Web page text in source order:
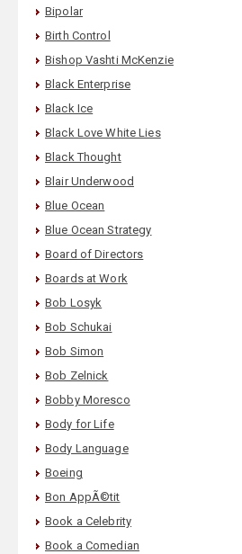
Bipolar
Birth Control
Bishop Vashti McKenzie
Black Enterprise
Black Ice
Black Love White Lies
Black Thought
Blair Underwood
Blue Ocean
Blue Ocean Strategy
Board of Directors
Boards at Work
Bob Losyk
Bob Schukai
Bob Simon
Bob Zelnick
Bobby Moresco
Body for Life
Body Language
Boeing
Bon AppÃ©tit
Book a Celebrity
Book a Comedian